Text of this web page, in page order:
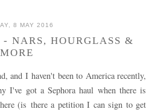
8 MAY 2016
NARS, HOURGLASS &
MORE
and I haven't been to America recently,
I've got a Sephora haul when there is
(is there a petition I can sign to get